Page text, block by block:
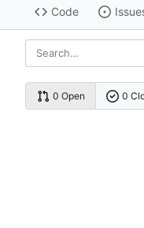
Code
0 Open 0